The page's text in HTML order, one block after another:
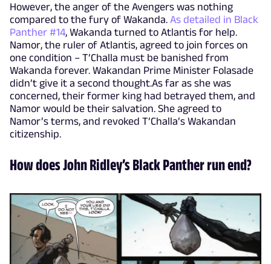
However, the anger of the Avengers was nothing
compared to the fury of Wakanda. As detailed in Black
Panther #14, Wakanda turned to Atlantis for help.
Namor, the ruler of Atlantis, agreed to join forces on
one condition – T’Challa must be banished from
Wakanda forever. Wakandan Prime Minister Folasade
didn’t give it a second thought.As far as she was
concerned, their former king had betrayed them, and
Namor would be their salvation. She agreed to
Namor’s terms, and revoked T’Challa’s Wakandan
citizenship.
How does John Ridley’s Black Panther run end?